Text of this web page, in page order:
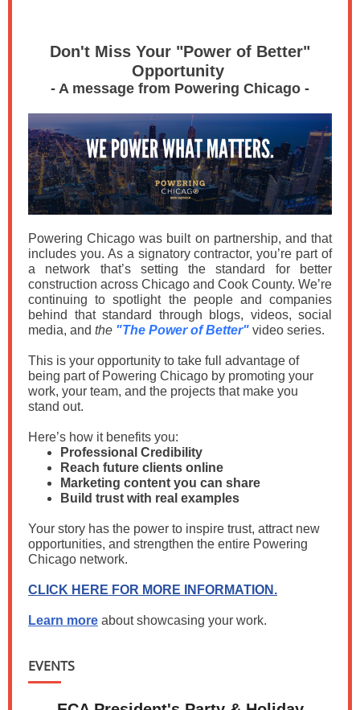
Don't Miss Your "Power of Better"
Opportunity
- A message from Powering Chicago -
Powering Chicago was built on partnership, and that
includes you. As a signatory contractor, you’re part of
a network that’s setting the standard for better
construction across Chicago and Cook County. We’re
continuing to spotlight the people and companies
behind that standard through blogs, videos, social
media, and the "The Power of Better" video series.
This is your opportunity to take full advantage of
being part of Powering Chicago by promoting your
work, your team, and the projects that make you
stand out.
Here’s how it benefits you:
Professional Credibility
Reach future clients online
Marketing content you can share
Build trust with real examples
Your story has the power to inspire trust, attract new
opportunities, and strengthen the entire Powering
Chicago network.
CLICK HERE FOR MORE INFORMATION.
Learn more about showcasing your work.
EVENTS